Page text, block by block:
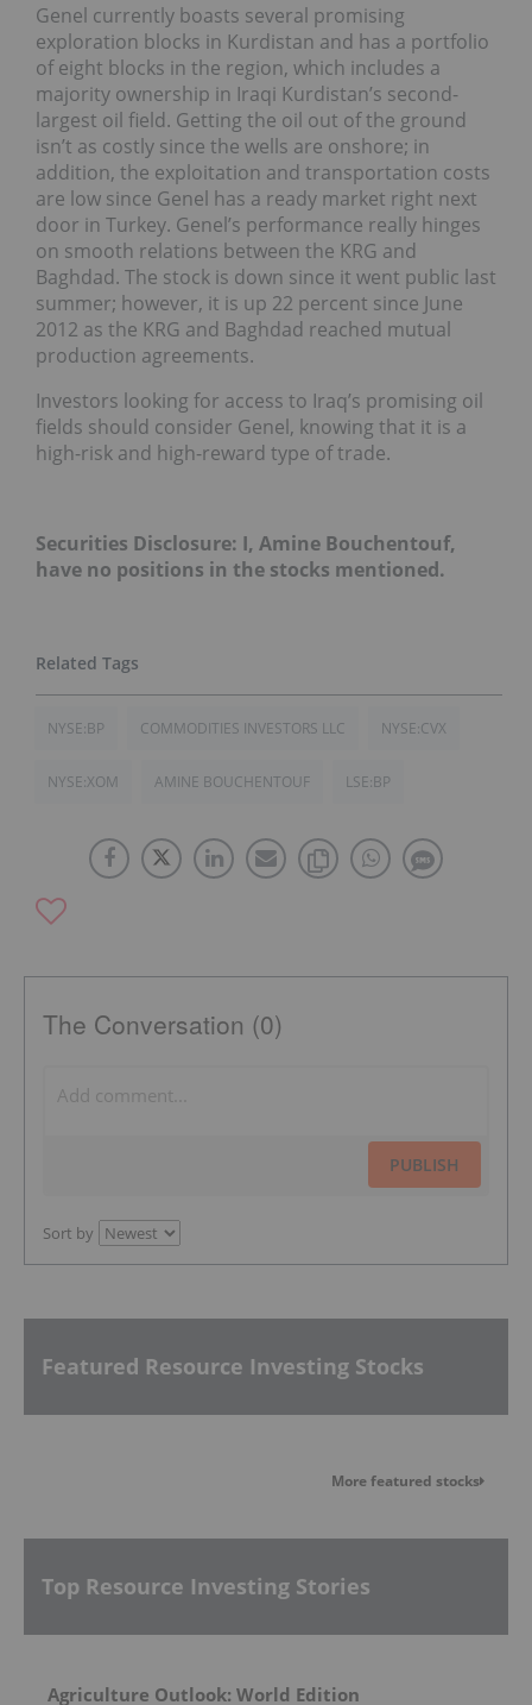
Genel currently boasts several promising
exploration blocks in Kurdistan and has a portfolio
of eight blocks in the region, which includes a
majority ownership in Iraqi Kurdistan’s second-
largest oil field. Getting the oil out of the ground
isn’t as costly since the wells are onshore; in
addition, the exploitation and transportation costs
are low since Genel has a ready market right next
door in Turkey. Genel’s performance really hinges
on smooth relations between the KRG and
Baghdad. The stock is down since it went public last
summer; however, it is up 22 percent since June
2012 as the KRG and Baghdad reached mutual
production agreements.
Investors looking for access to Iraq’s promising oil
fields should consider Genel, knowing that it is a
high-risk and high-reward type of trade.
Securities Disclosure: I, Amine Bouchentouf,
have no positions in the stocks mentioned.
NYSE:BP COMMODITIES INVESTORS LLC NYSE:CVX
NYSE:XOM AMINE BOUCHENTOUF LSE:BP
The Conversation (0)
PUBLISH
Sort by
Featured Resource Investing Stocks
More featured stocks
Top Resource Investing Stories
Agriculture Outlook: World Edition